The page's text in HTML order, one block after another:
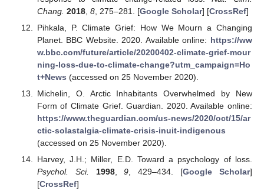
Chang. 2018, 8, 275–281. [Google Scholar] [CrossRef]
Pihkala, P. Climate Grief: How We Mourn a Changing
Planet. BBC Website. 2020. Available online: https://ww
w.bbc.com/future/article/20200402-climate-grief-mour
ning-loss-due-to-climate-change?utm_campaign=Ho
t+News (accessed on 25 November 2020).
Michelin, O. Arctic Inhabitants Overwhelmed by New
Form of Climate Grief. Guardian. 2020. Available online:
https://www.theguardian.com/us-news/2020/oct/15/ar
ctic-solastalgia-climate-crisis-inuit-indigenous
(accessed on 25 November 2020).
Harvey, J.H.; Miller, E.D. Toward a psychology of loss.
Psychol. Sci.
1998,9, 429–434. [Google Scholar]
[CrossRef]